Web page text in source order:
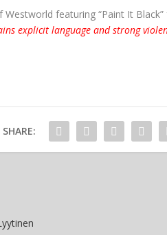
Westworld featuring “Paint It
explicit language and strong
SHARE: